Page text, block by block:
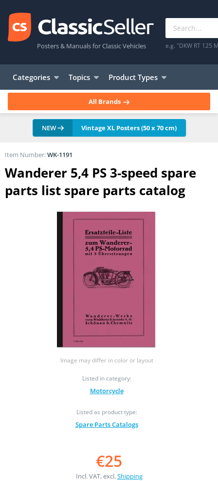
Posters & Manuals for Classic Vehicles e.g. "DKW RT 125
Categories Topics Product Types
All Brands
NEW Vintage XL Posters (50 x 70 cm)
Wanderer 5,4 PS 3-speed spare
parts list spare parts catalog
Image may differ in color or layout
Listed in category:
Motorcycle
Listed as product type:
Spare Parts Catalogs
Item Number:WK-1191
€25
Incl. VAT, excl.Shipping